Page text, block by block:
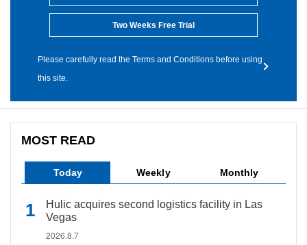
Two Weeks Free Trial
Please carefully read the Terms and Conditions before using
this site.
MOST READ
Today Weekly Monthly
Hulic acquires second logistics facility in Las
Vegas
2026.8.7